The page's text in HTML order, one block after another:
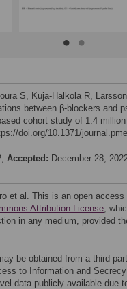
S, Kuja-Halkola R,
between β-blockers and
cohort study of 1.4
doi.org/10.1371/
Accepted: December 28,
et al. This is an open access
Attribution License,
in any medium, provided
be obtained from a third
to Information and
data publicly available due